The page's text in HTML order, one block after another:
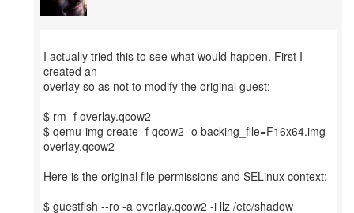
I actually tried this to see what would happen. First I
created an
overlay so as not to modify the original guest:
$ rm -f overlay.qcow2
$ qemu-img create -f qcow2 -o backing_file=F16x64.img
overlay.qcow2
Here is the original file permissions and SELinux context:
$ guestfish --ro -a overlay.qcow2 -i llz /etc/shadow